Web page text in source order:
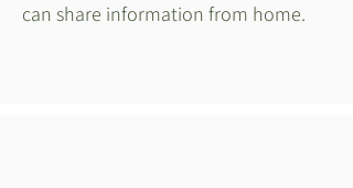
can share information from home.